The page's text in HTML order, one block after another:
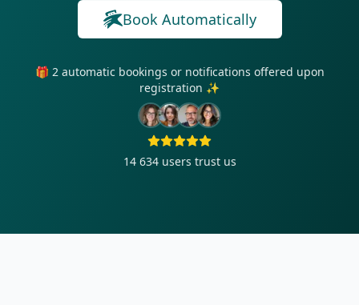
Book Automatically
🎁 2 automatic bookings or notifications offered upon
registration ✨
14 634 users trust us